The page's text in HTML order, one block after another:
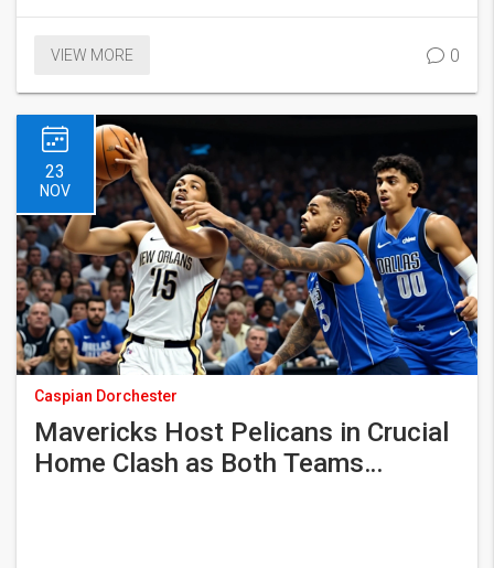
impossible timeline and setting up a more chilling origin for
VIEW MORE
0
23
NOV
Caspian Dorchester
Mavericks Host Pelicans in Crucial
Home Clash as Both Teams